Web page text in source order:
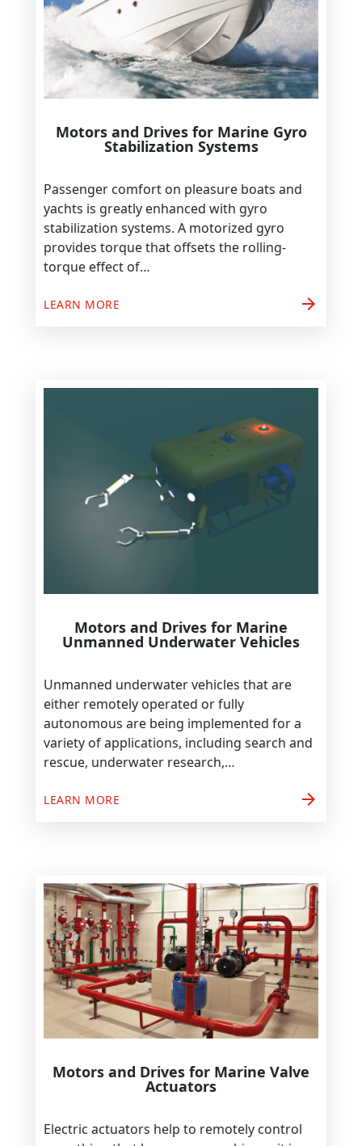
Motors and Drives for Marine Gyro
Stabilization Systems
Passenger comfort on pleasure boats and
yachts is greatly enhanced with gyro
stabilization systems. A motorized gyro
provides torque that offsets the rolling-
torque effect of…
LEARN MORE arrow_forward
Motors and Drives for Marine
Unmanned Underwater Vehicles
Unmanned underwater vehicles that are
either remotely operated or fully
autonomous are being implemented for a
variety of applications, including search and
rescue, underwater research,…
LEARN MORE arrow_forward
Motors and Drives for Marine Valve
Actuators
Electric actuators help to remotely control